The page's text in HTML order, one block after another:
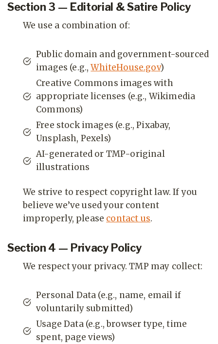
Section 3 — Editorial & Satire Policy
We use a combination of:
Public domain and government-sourced
images (e.g.,WhiteHouse.gov)
Creative Commons images with
appropriate licenses (e.g., Wikimedia
Commons)
Free stock images (e.g., Pixabay,
Unsplash, Pexels)
AI-generated or TMP-original
illustrations
We strive to respect copyright law. If you
believe we’ve used your content
improperly, please contact us.
Section 4 — Privacy Policy
We respect your privacy. TMP may collect:
Personal Data (e.g., name, email if
voluntarily submitted)
Usage Data (e.g., browser type, time
spent, page views)